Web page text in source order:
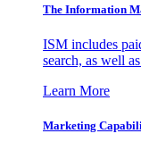
The Information
ISM includes
search, as well
Learn More
Marketing